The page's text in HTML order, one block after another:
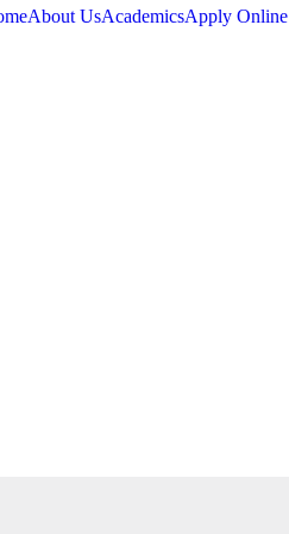
About UsAcademicsApply Online